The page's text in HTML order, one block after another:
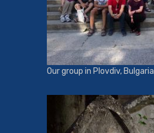
Our group in Plovdiv, Bulgaria